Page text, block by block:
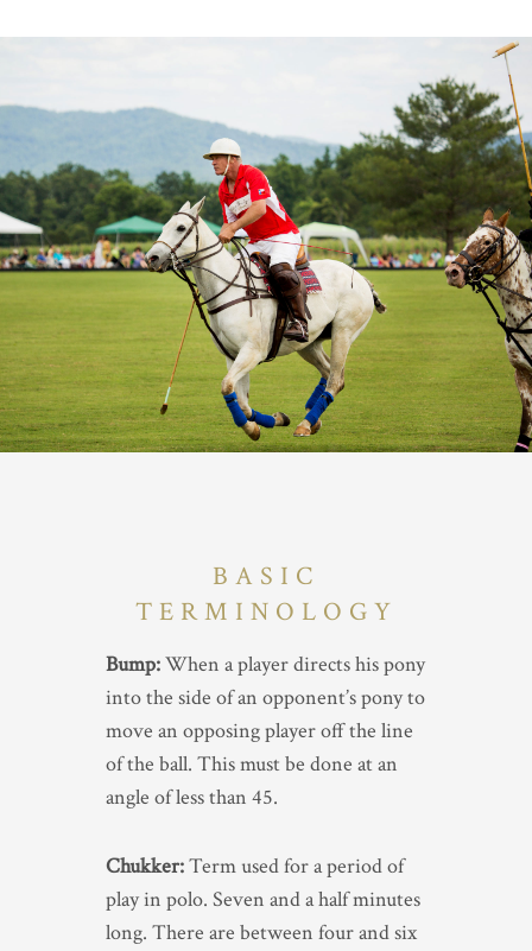
BASIC
TERMINOLOGY
Bump:When a player directs his pony
into the side of an opponent’s pony to
move an opposing player off the line
of the ball. This must be done at an
angle of less than 45.
Chukker:Term used for a period of
play in polo. Seven and a half minutes
long. There are between four and six